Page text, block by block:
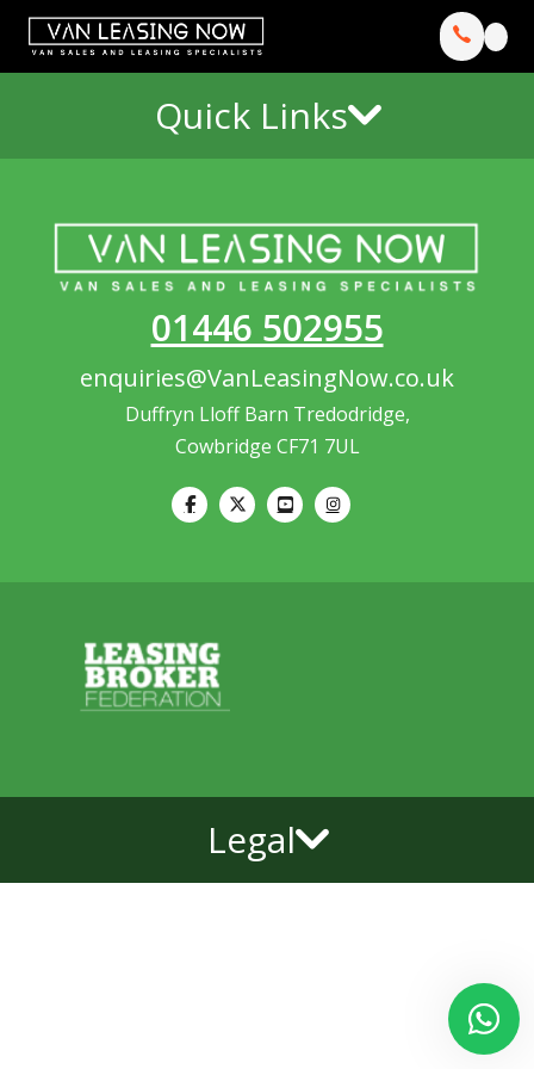
Quick Links
01446 502955
enquiries@VanLeasingNow.co.uk
Duffryn Lloff Barn Tredodridge,
Cowbridge CF71 7UL
Legal